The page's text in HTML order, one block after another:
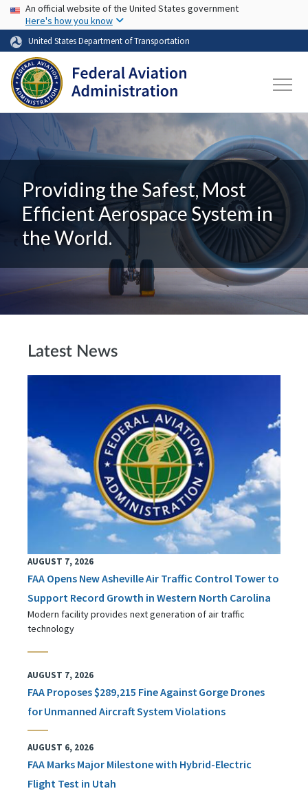
Skip to main content
USA Banner
An official website of the United States government
Here's how you know
United States Department of Transportation
Providing the Safest, Most
Efficient Aerospace System in
the World.
Latest News
AUGUST 7, 2026
FAA Opens New Asheville Air Traffic Control Tower to
Support Record Growth in Western North Carolina
Modern facility provides next generation of air traffic
technology
AUGUST 7, 2026
FAA Proposes $289,215 Fine Against Gorge Drones
for Unmanned Aircraft System Violations
AUGUST 6, 2026
FAA Marks Major Milestone with Hybrid-Electric
Flight Test in Utah